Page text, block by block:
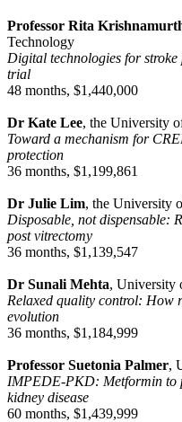
Professor Rita
Technology
Digital technologies for
trial
48 months, $1,440,000
Dr Kate Lee, the University
Toward a mechanism for
protection
36 months, $1,199,861
Dr Julie Lim, the University
Disposable, not dispensable:
post vitrectomy
36 months, $1,139,547
Dr Sunali Mehta, University
Relaxed quality control: How
evolution
36 months, $1,184,999
Professor Suetonia Palmer,
IMPEDE-PKD: Metformin to
kidney disease
60 months, $1,439,999